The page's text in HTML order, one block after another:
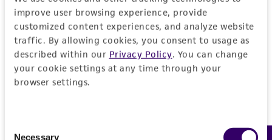
improve user browsing experience, provide
customized content experiences, and analyze website
traffic. By allowing cookies, you consent to usage as
described within our Privacy Policy. You can change
your cookie settings at any time through your
browser settings.
Necessary
Add to List
1/4
EXPAND ALL